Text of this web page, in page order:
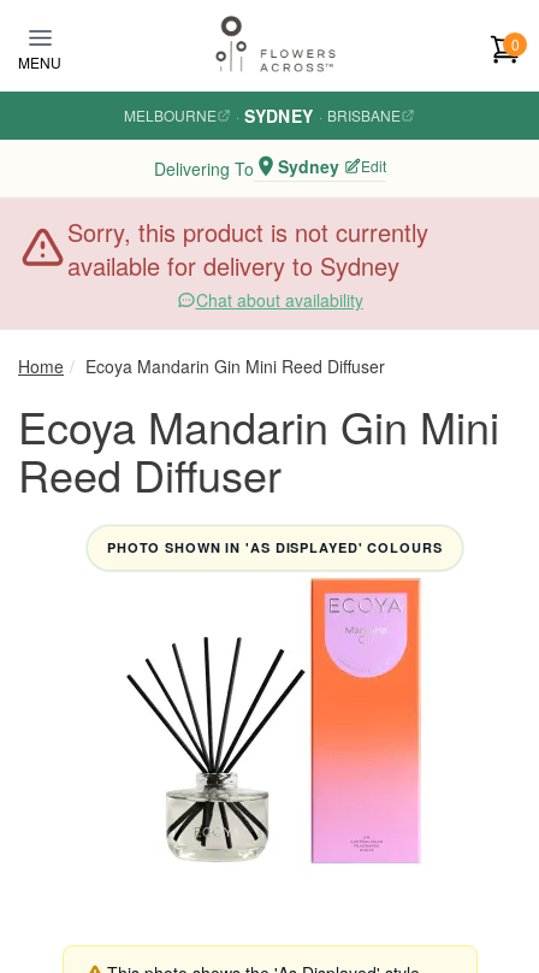
MENU
0
MELBOURNE · SYDNEY · BRISBANE
Delivering To Sydney Edit
Sorry, this product is not currently
available for delivery to Sydney
Chat about availability
Home Ecoya Mandarin Gin Mini Reed Diffuser
Ecoya Mandarin Gin Mini
Reed Diffuser
PHOTO SHOWN IN 'AS DISPLAYED' COLOURS